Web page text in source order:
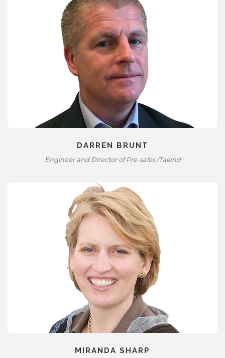
DARREN BRUNT
Engineer and Director of Pre-sales /Talend
MIRANDA SHARP